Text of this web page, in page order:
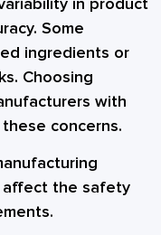
Some
ingredients or
Choosing
with
concerns.
affect the safety